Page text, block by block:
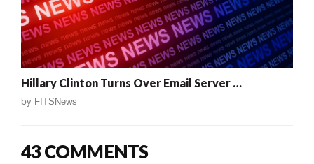
Hillary Clinton Turns Over Email Server …
by FITSNews
43 COMMENTS